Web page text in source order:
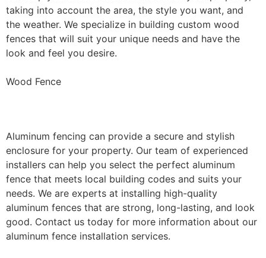
taking into account the area, the style you want, and
the weather. We specialize in building custom wood
fences that will suit your unique needs and have the
look and feel you desire.
Wood Fence
Aluminum fencing can provide a secure and stylish
enclosure for your property. Our team of experienced
installers can help you select the perfect aluminum
fence that meets local building codes and suits your
needs. We are experts at installing high-quality
aluminum fences that are strong, long-lasting, and look
good. Contact us today for more information about our
aluminum fence installation services.